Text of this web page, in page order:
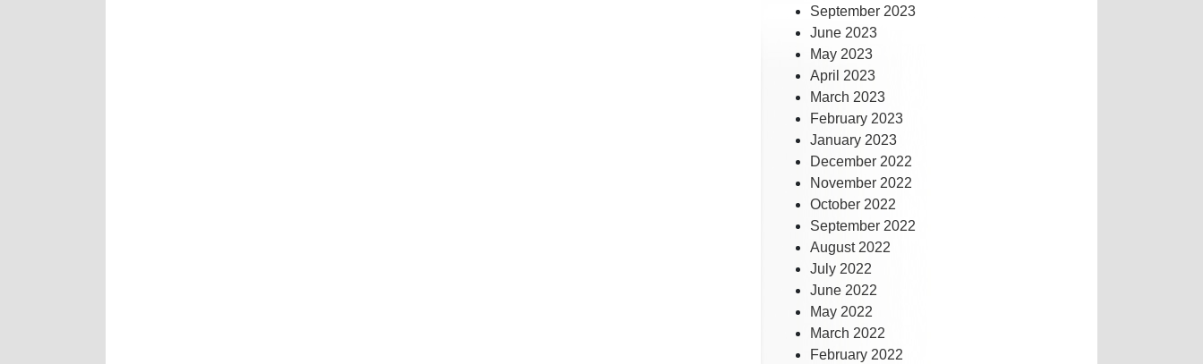
September 2023
June 2023
May 2023
April 2023
March 2023
February 2023
January 2023
December 2022
November 2022
October 2022
September 2022
August 2022
July 2022
June 2022
May 2022
March 2022
February 2022